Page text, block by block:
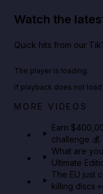
Watch the
Quick hits from our
Big heist bonuses
The player is loading.
If playback does not load
MORE VIDEOS
Earn
challenge 💰
What are
Ultimate
The EU just
killing discs